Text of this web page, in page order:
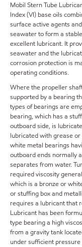
Mobil Stern Tube
Index (VI) base oils
surface active agents
seawater to form a
excellent lubricant. It
seawater and the
corrosion protection is
operating conditions.
Where the propeller
supported by a bearing
types of bearings are
bearing, which has a
outboard side, is
lubricated with grease
white metal bearings
outboard ends normally
separates from water.
required viscosity
which is a bronze or
or stuffing box and
requires a lubricant that
Lubricant has been
type bearing a high
from a gravity tank
under sufficient